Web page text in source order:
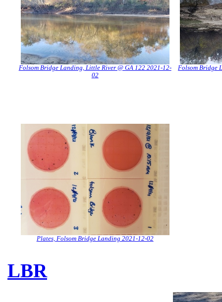
Folsom Bridge Landing, Little River @ GA 122 2021-12-
02
Folsom Bridge
Plates, Folsom Bridge Landing 2021-12-02
LBR